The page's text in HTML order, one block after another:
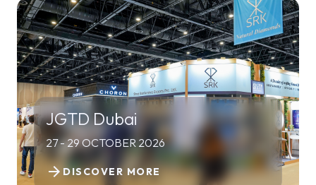
JGTD Dubai
27 - 29 OCTOBER 2026
DISCOVER MORE
arrow_forward